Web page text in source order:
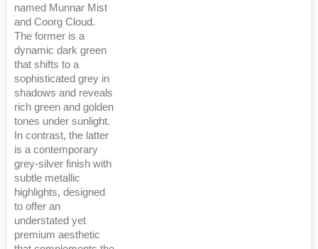
named Munnar Mist
and Coorg Cloud.
The former is a
dynamic dark green
that shifts to a
sophisticated grey in
shadows and reveals
rich green and golden
tones under sunlight.
In contrast, the latter
is a contemporary
grey-silver finish with
subtle metallic
highlights, designed
to offer an
understated yet
premium aesthetic